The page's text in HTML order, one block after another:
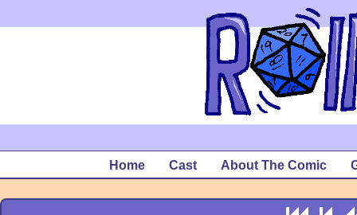
Home Cast About The Comic